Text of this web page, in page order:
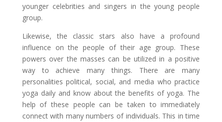
younger celebrities and singers in the young people
group.
Likewise, the classic stars also have a profound
influence on the people of their age group. These
powers over the masses can be utilized in a positive
way to achieve many things. There are many
personalities political, social, and media who practice
yoga daily and know about the benefits of yoga. The
help of these people can be taken to immediately
connect with many numbers of individuals. This in time